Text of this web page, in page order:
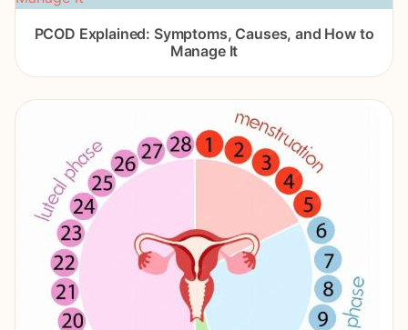
PCOD Explained: Symptoms, Causes, and How to
Manage It